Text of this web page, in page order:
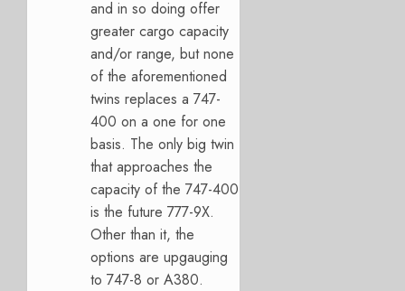
and in so doing offer
greater cargo capacity
and/or range, but none
of the aforementioned
twins replaces a 747-
400 on a one for one
basis. The only big twin
that approaches the
capacity of the 747-400
is the future 777-9X.
Other than it, the
options are upgauging
to 747-8 or A380.